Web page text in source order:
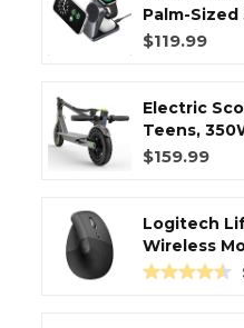
Palm-Sized
$119.99
Electric
Teens,
$159.99
Logitech
Wireless